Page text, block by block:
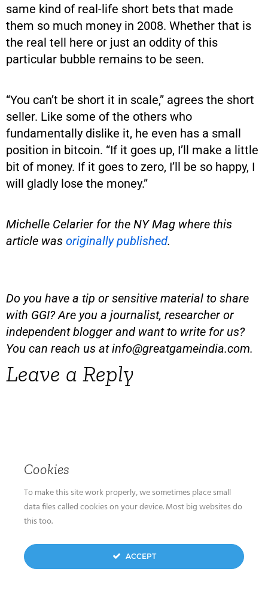
same kind of real-life short bets that made
them so much money in 2008. Whether that is
the real tell here or just an oddity of this
particular bubble remains to be seen.
“You can’t be short it in scale,” agrees the short
seller. Like some of the others who
fundamentally dislike it, he even has a small
position in bitcoin. “If it goes up, I’ll make a little
bit of money. If it goes to zero, I’ll be so happy, I
will gladly lose the money.”
Michelle Celarier for the NY Mag where this
article was originally published.
Do you have a tip or sensitive material to share
with GGI? Are you a journalist, researcher or
independent blogger and want to write for us?
You can reach us atinfo@greatgameindia.com.
Leave a Reply
Cookies
To make this site work properly, we sometimes place small
data files called cookies on your device. Most big websites do
this too.
ACCEPT